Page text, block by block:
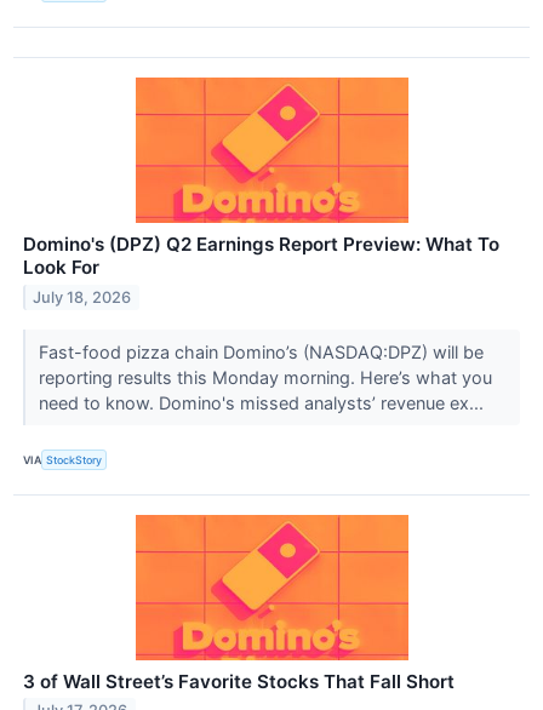
Domino's (DPZ) Q2 Earnings Report Preview: What To
Look For
July 18, 2026
Fast-food pizza chain Domino’s (NASDAQ:DPZ) will be
reporting results this Monday morning. Here’s what you
need to know. Domino's missed analysts’ revenue ex...
VIA StockStory
3 of Wall Street’s Favorite Stocks That Fall Short